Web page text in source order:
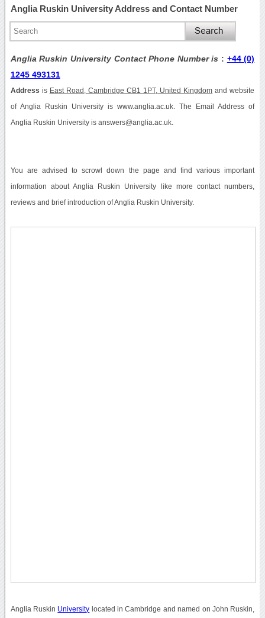
Anglia Ruskin University Address and Contact Number
Anglia Ruskin University Contact Phone Number is : +44 (0)
1245 493131
Address is East Road, Cambridge CB1 1PT, United Kingdom and website
of Anglia Ruskin University is www.anglia.ac.uk. The Email Address of
Anglia Ruskin University is answers@anglia.ac.uk.
You are advised to scrowl down the page and find various important
information about Anglia Ruskin University like more contact numbers,
reviews and brief introduction of Anglia Ruskin University.
Anglia Ruskin University located in Cambridge and named on John Ruskin,